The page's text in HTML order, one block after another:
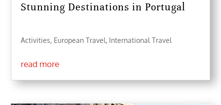
Stunning Destinations in Portugal
Activities, European Travel, International Travel
read more